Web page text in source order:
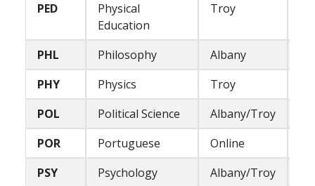
PED
Physical
Education
Troy
PHL Philosophy Albany
PHY
Physics Troy
POL
Political Science Albany/Troy
POR
Portuguese Online
PSY
Psychology Albany/Troy